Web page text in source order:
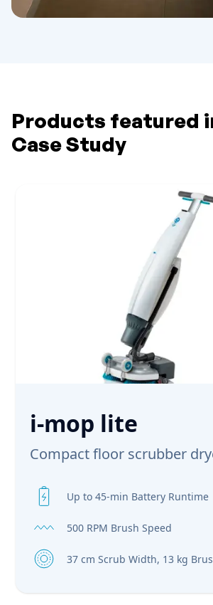
Products featured
Case Study
i-mop lite
Compact floor scrubber
Up to 45-min Battery Runtime
500 RPM Brush Speed
37 cm Scrub Width, 13 kg